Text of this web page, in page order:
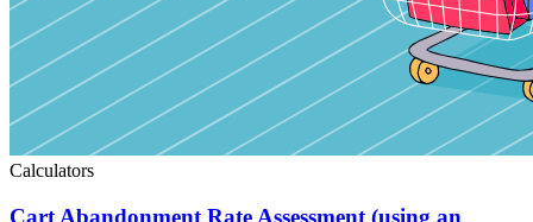
Calculators
Cart Abandonment Rate Assessment (using an